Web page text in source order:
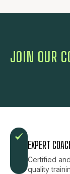
JOIN OUR
EXPERT
Certified
quality